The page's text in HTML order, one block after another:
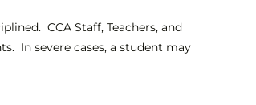
CCA Staff, Teachers, and
In severe cases, a student may